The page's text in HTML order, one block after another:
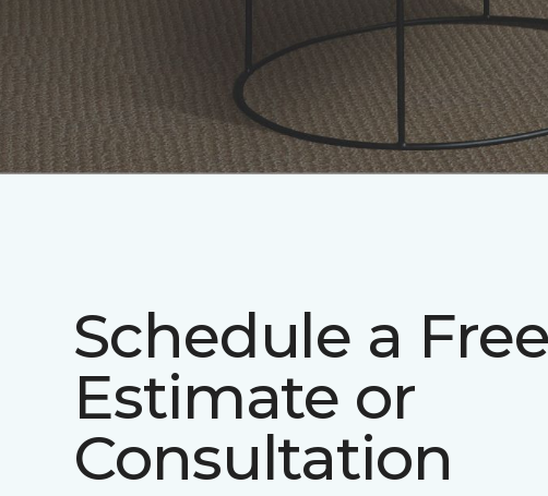
Schedule a Free
Estimate or
Consultation